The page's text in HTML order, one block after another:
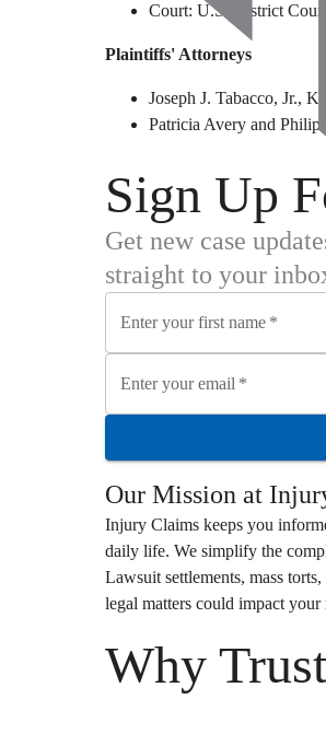
Court: U.S. District
Plaintiffs' Attorneys
Joseph J. Tabacco, Jr.,
Patricia Avery and
Sign Up
Get new case
straight to your
Enter your first name *
Enter your email *
Our Mission at
Injury Claims keeps you
daily life. We simplify the
Lawsuitsettlements, mass
legal matters could impact your
Why